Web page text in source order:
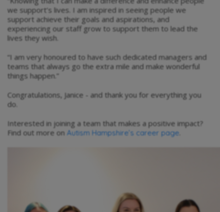
we support’s lives. I am inspired in seeing people we
support achieve their goals and aspirations, and
experiencing our staff grow to support them to lead the
lives they wish.
“I am very honoured to have such dedicated managers and
teams that always go the extra mile and make wonderful
things happen.”
Congratulations, Janice - and thank you for everything you
do.
Interested in joining a team that makes a positive impact?
Find out more on Autism Hampshire’s career page